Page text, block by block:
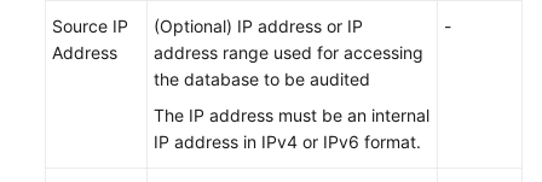
Viewing
Source IP
Address
(Optional) IP address or IP
address range used for accessing
the database to be audited
The IP address must be an internal
IP address in IPv4 or IPv6 format.
-